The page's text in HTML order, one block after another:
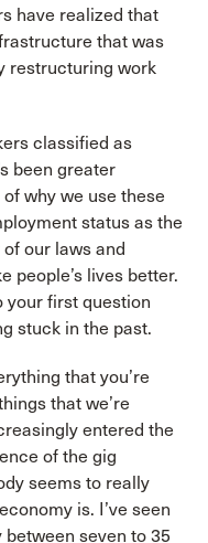
have realized that
that was
restructuring work
classified as
been greater
why we use these
status as the
our laws and
people’s lives better.
your first question
stuck in the past.
that you’re
that we’re
entered the
of the gig
seems to really
is. I’ve seen
seven to 35